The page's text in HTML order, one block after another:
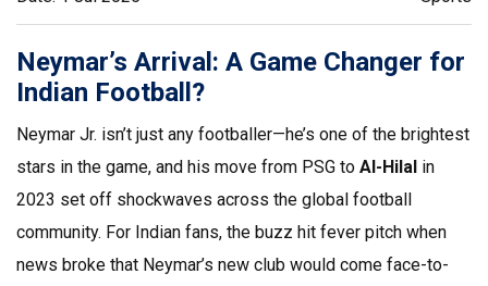
Neymar’s Arrival: A Game Changer for
Indian Football?
Neymar Jr. isn’t just any footballer—he’s one of the brightest
stars in the game, and his move from PSG to Al-Hilal in
2023 set off shockwaves across the global football
community. For Indian fans, the buzz hit fever pitch when
news broke that Neymar’s new club would come face-to-